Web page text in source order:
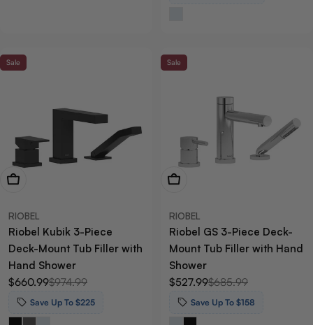
Sale
View Now
RIOBEL
Riobel Kubik 3-Piece
Deck-Mount Tub Filler with
Hand Shower
Sale
price
$660.99
Regular
price
$974.99
Save Up To $225
Sale
View Now
RIOBEL
Riobel GS 3-Piece Deck-
Mount Tub Filler with Hand
Shower
Sale
price
$527.99
Regular
price
$685.99
Save Up To $158